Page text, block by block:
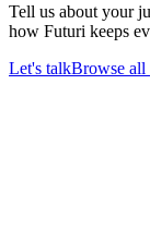
Tell us about your
how Futuri keeps
Let's talkBrowse all